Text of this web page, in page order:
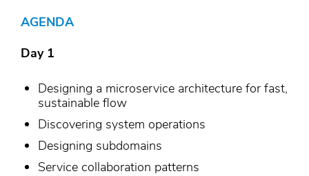
AGENDA
Day 1
Designing a microservice architecture for fast,
sustainable flow
Discovering system operations
Designing subdomains
Service collaboration patterns